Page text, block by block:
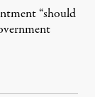
“should